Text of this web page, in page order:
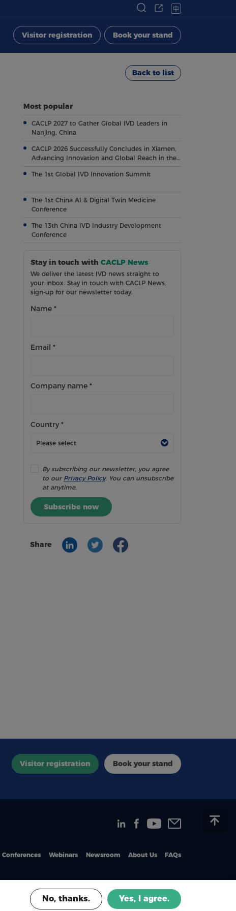
中
Visitor registration
Book your stand
Back to list
Most popular
CACLP 2027 to Gather Global IVD Leaders in
Nanjing, China
CACLP 2026 Successfully Concludes in Xiamen,
Advancing Innovation and Global Reach in the
The 1st Global IVD Innovation Summit
The 1st China AI & Digital Twin Medicine
Conference
The 13th China IVD Industry Development
Conference
Stay in touch withCACLP News
We deliver the latest IVD news straight to
your inbox. Stay in touch with CACLP News,
sign-up for our newsletter today.
Name*
Email*
Company name*
Country*
By subscribing our newsletter, you agree
to our Privacy Policy. You can unsubscribe
at anytime.
Subscribe now
Share
Visitor registration Book your stand
Conferences Webinars Newsroom About Us FAQs
No, thanks. Yes, I agree.